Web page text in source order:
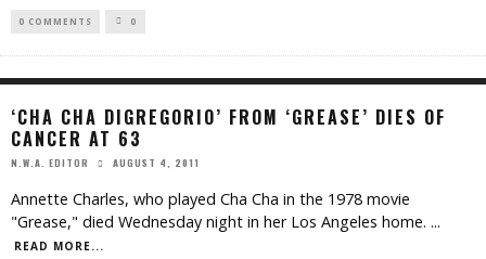
0 COMMENTS 0
‘CHA CHA DIGREGORIO’ FROM ‘GREASE’ DIES OF
CANCER AT 63
N.W.A. EDITOR AUGUST 4, 2011
Annette Charles, who played Cha Cha in the 1978 movie
"Grease," died Wednesday night in her Los Angeles home. ...
READ MORE...